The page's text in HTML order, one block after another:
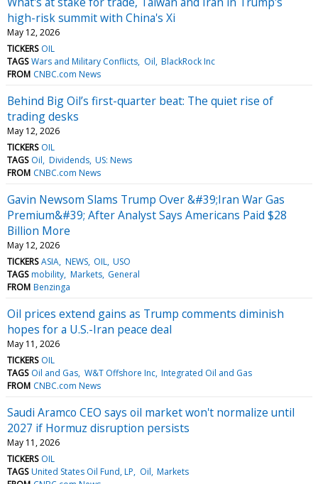
high-risk summit with China's Xi
May 12, 2026
TICKERS OIL
TAGS Wars and Military Conflicts Oil BlackRock Inc
FROM CNBC.com News
Behind Big Oil’s first-quarter beat: The quiet rise of
trading desks
May 12, 2026
TICKERS OIL
TAGS Oil Dividends US: News
FROM CNBC.com News
Gavin Newsom Slams Trump Over &#39;Iran War Gas
Premium&#39; After Analyst Says Americans Paid $28
Billion More
May 12, 2026
TICKERS ASIA NEWS OIL USO
TAGS mobility Markets General
FROM Benzinga
Oil prices extend gains as Trump comments diminish
hopes for a U.S.-Iran peace deal
May 11, 2026
TICKERS OIL
TAGS Oil and Gas W&T Offshore Inc Integrated Oil and Gas
FROM CNBC.com News
Saudi Aramco CEO says oil market won't normalize until
2027 if Hormuz disruption persists
May 11, 2026
TICKERS OIL
TAGS United States Oil Fund, LP Oil Markets